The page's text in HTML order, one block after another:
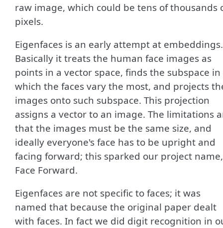
raw image, which could be tens of thousands
pixels.
Eigenfaces is an early attempt at embeddings.
Basically it treats the human face images as
points in a vector space, finds the subspace in
which the faces vary the most, and projects
images onto such subspace. This projection
assigns a vector to an image. The limitations
that the images must be the same size, and
ideally everyone's face has to be upright and
facing forward; this sparked our project name,
Face Forward.
Eigenfaces are not specific to faces; it was
named that because the original paper dealt
with faces. In fact we did digit recognition in